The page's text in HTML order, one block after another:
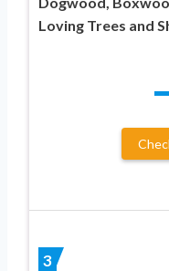
Loving Trees and
3